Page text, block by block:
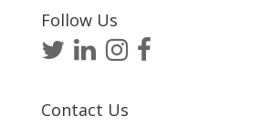
Follow Us
Contact Us